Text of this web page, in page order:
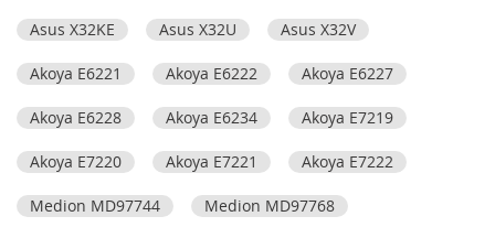
Asus X32KE Asus X32U Asus X32V
Akoya E6221 Akoya E6222 Akoya E6227
Akoya E6228 Akoya E6234 Akoya E7219
Akoya E7220 Akoya E7221 Akoya E7222
Medion MD97744 Medion MD97768